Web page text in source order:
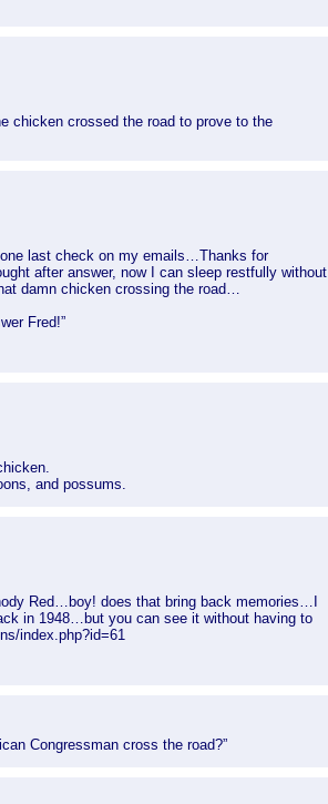
chicken crossed the road to prove to the
last check on my emails…Thanks for
after answer, now I can sleep restfully without
damn chicken crossing the road…
Fred!”
and possums.
Red…boy! does that bring back memories…I
in 1948…but you can see it without having to
index.php?id=61
Congressman cross the road?”